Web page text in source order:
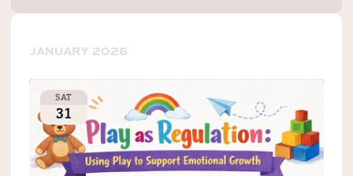
JANUARY 2026
SAT
31